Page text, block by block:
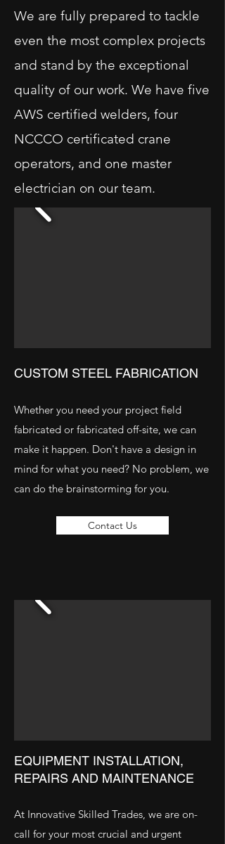
We are fully prepared to tackle
even the most complex projects
and stand by the exceptional
quality of our work. We have five
AWS certified welders, four
NCCCO certificated crane
operators, and one master
electrician on our team.
CUSTOM STEEL FABRICATION
Whether you need your project field
fabricated or fabricated off-site, we can
make it happen. Don't have a design in
mind for what you need? No problem, we
can do the brainstorming for you.
Contact Us
EQUIPMENT INSTALLATION,
REPAIRS AND MAINTENANCE
At Innovative Skilled Trades, we are on-
call for your most crucial and urgent